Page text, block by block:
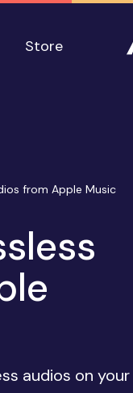
Store
from Apple Music
audios on your